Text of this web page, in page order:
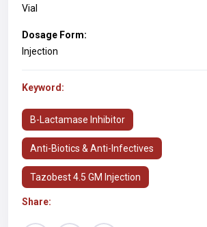
Vial
Dosage Form:
Injection
Keyword:
Β-Lactamase Inhibitor
Anti-Biotics & Anti-Infectives
Tazobest 4.5 GM Injection
Share: